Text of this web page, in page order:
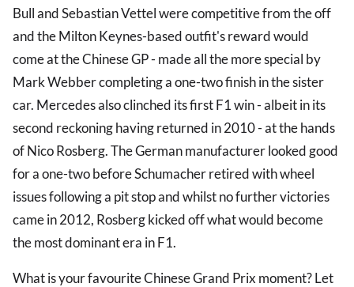
Bull and Sebastian Vettel were competitive from the off
and the Milton Keynes-based outfit's reward would
come at the Chinese GP - made all the more special by
Mark Webber completing a one-two finish in the sister
car. Mercedes also clinched its first F1 win - albeit in its
second reckoning having returned in 2010 - at the hands
of Nico Rosberg. The German manufacturer looked good
for a one-two before Schumacher retired with wheel
issues following a pit stop and whilst no further victories
came in 2012, Rosberg kicked off what would become
the most dominant era in F1.
What is your favourite Chinese Grand Prix moment? Let